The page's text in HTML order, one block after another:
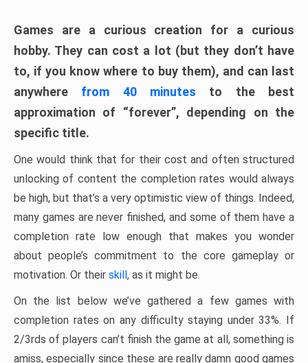
Games are a curious creation for a curious
hobby. They can cost a lot (but they don’t have
to, if you know where to buy them), and can last
anywhere from 40 minutes to the best
approximation of “forever”, depending on the
specific title.
One would think that for their cost and often structured
unlocking of content the completion rates would always
be high, but that’s a very optimistic view of things. Indeed,
many games are never finished, and some of them have a
completion rate low enough that makes you wonder
about people’s commitment to the core gameplay or
motivation. Or their skill, as it might be.
On the list below we’ve gathered a few games with
completion rates on any difficulty staying under 33%. If
2/3rds of players can’t finish the game at all, something is
amiss, especially since these are really damn good games